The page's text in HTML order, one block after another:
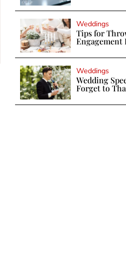
Weddings
Tips for
Engagement
Weddings
Wedding
Forget to